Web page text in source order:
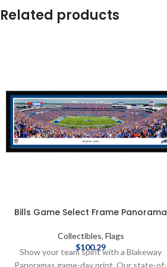
Related products
Bills Game Select Frame Panorama
Collectibles, Flags
$100.29
Show your team spirit with a Blakeway
Panoramas game-day print. Our state-of-